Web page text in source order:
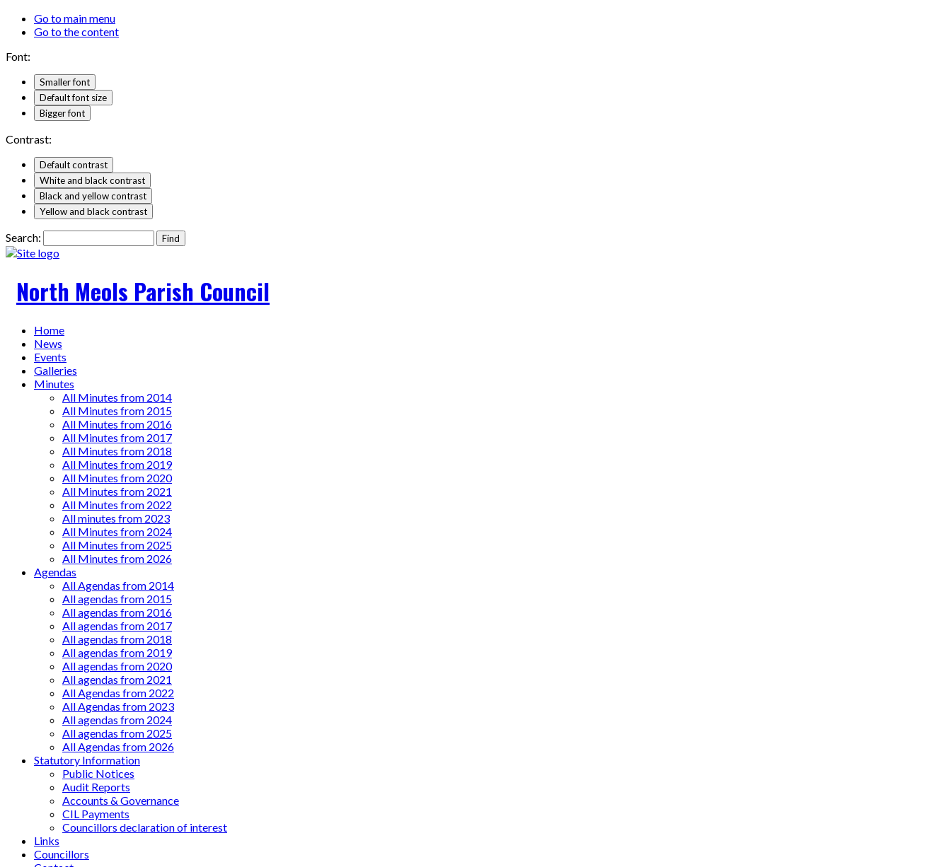
Go to main menu
Go to the content
Font:
Smaller font
Default font size
Bigger font
Contrast:
Default contrast
White and black contrast
Black and yellow contrast
Yellow and black contrast
Search:
North Meols Parish Council
Main
menu
Home
News
Events
Galleries
Minutes
All Minutes from 2014
All Minutes from 2015
All Minutes from 2016
All Minutes from 2017
All Minutes from 2018
All Minutes from 2019
All Minutes from 2020
All Minutes from 2021
All Minutes from 2022
All minutes from 2023
All Minutes from 2024
All Minutes from 2025
All Minutes from 2026
Agendas
All Agendas from 2014
All agendas from 2015
All agendas from 2016
All agendas from 2017
All agendas from 2018
All agendas from 2019
All agendas from 2020
All agendas from 2021
All Agendas from 2022
All Agendas from 2023
All agendas from 2024
All agendas from 2025
All Agendas from 2026
Statutory Information
Public Notices
Audit Reports
Accounts & Governance
CIL Payments
Councillors declaration of interest
Links
Councillors